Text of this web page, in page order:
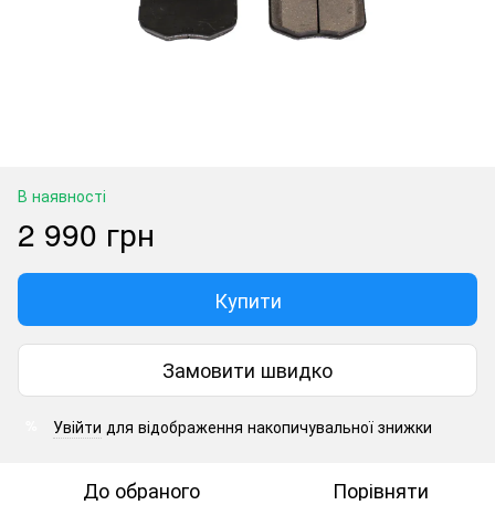
В наявності
2 990 грн
Купити
Замовити швидко
Увійти для відображення накопичувальної знижки
До обраного Порівняти